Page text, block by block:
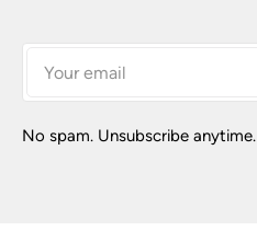
No spam. Unsubscribe anytime.